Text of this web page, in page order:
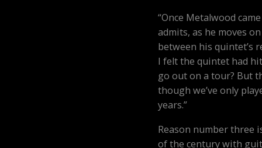
“Once Metalwood
admits, as he moves
between his quintet’s
I felt the quintet had
go out on a tour? But
though we’ve only
years.”
Reason number three
of the century with